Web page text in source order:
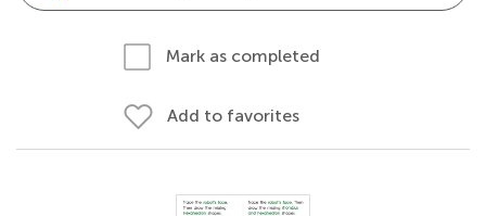
Mark as completed
Add to favorites